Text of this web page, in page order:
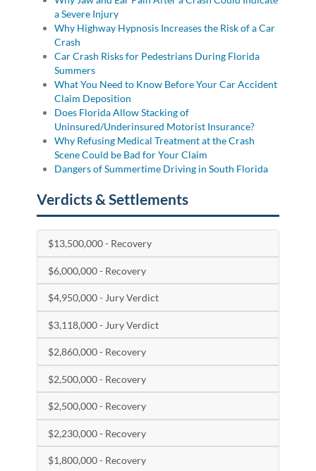
a Severe Injury
Why Highway Hypnosis Increases the Risk of a Car
Crash
Car Crash Risks for Pedestrians During Florida
Summers
What You Need to Know Before Your Car Accident
Claim Deposition
Does Florida Allow Stacking of
Uninsured/Underinsured Motorist Insurance?
Why Refusing Medical Treatment at the Crash
Scene Could be Bad for Your Claim
Dangers of Summertime Driving in South Florida
Verdicts & Settlements
$13,500,000 - Recovery
$6,000,000 - Recovery
$4,950,000 - Jury Verdict
$3,118,000 - Jury Verdict
$2,860,000 - Recovery
$2,500,000 - Recovery
$2,500,000 - Recovery
$2,230,000 - Recovery
$1,800,000 - Recovery